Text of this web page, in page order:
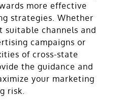
more effective
strategies. Whether
suitable channels and
campaigns or
of cross-state
the guidance and
your marketing
risk.